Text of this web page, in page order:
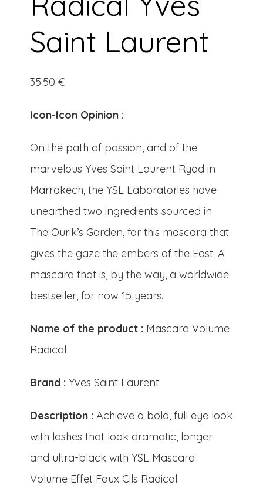
Saint Laurent
35.50 €
Icon-Icon Opinion :
On the path of passion, and of the
marvelous Yves Saint Laurent Ryad in
Marrakech, the YSL Laboratories have
unearthed two ingredients sourced in
The Ourik’s Garden, for this mascara that
gives the gaze the embers of the East. A
mascara that is, by the way, a worldwide
bestseller, for now 15 years.
Name of the product : Mascara Volume
Radical
Brand : Yves Saint Laurent
Description :Achieve a bold, full eye look
with lashes that look dramatic, longer
and ultra-black with YSL Mascara
Volume Effet Faux Cils Radical.